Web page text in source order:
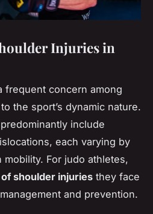
Injuries in
frequent concern among
the sport’s dynamic nature.
include
each varying by
For judo athletes,
shoulder injuries they face
and prevention.